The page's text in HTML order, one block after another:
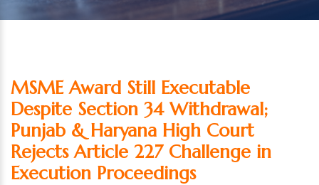
MSME Award Still Executable
Despite Section 34 Withdrawal;
Punjab & Haryana High Court
Rejects Article 227 Challenge in
Execution Proceedings